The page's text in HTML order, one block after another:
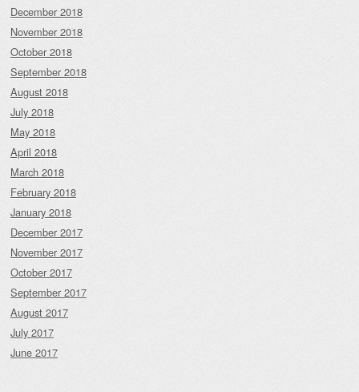
December 2018
November 2018
October 2018
September 2018
August 2018
July 2018
May 2018
April 2018
March 2018
February 2018
January 2018
December 2017
November 2017
October 2017
September 2017
August 2017
July 2017
June 2017